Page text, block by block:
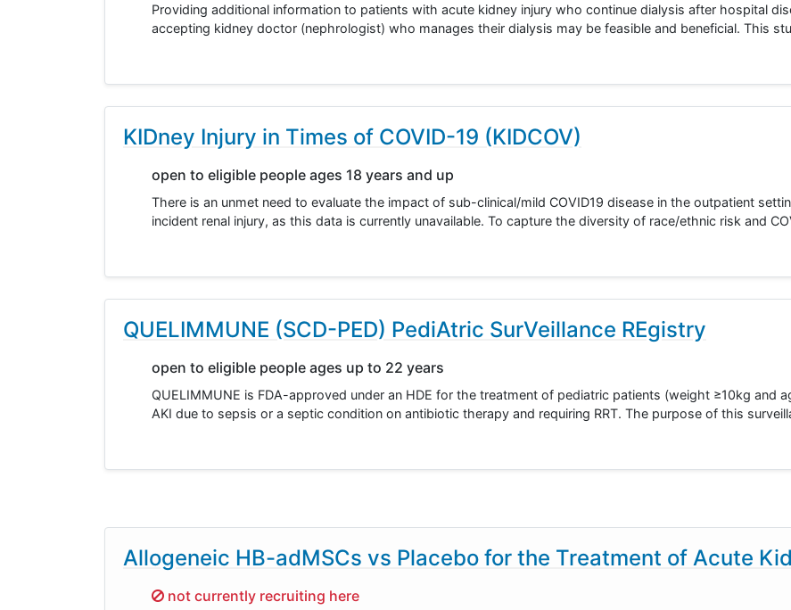
Providing additional information to patients with acute kidney injury who continue dialysis after hospital
accepting kidney doctor (nephrologist) who manages their dialysis may be feasible and beneficial. This
KIDney Injury in Times of COVID-19 (KIDCOV)
open to eligible people ages 18 years and up
There is an unmet need to evaluate the impact of sub-clinical/mild COVID19 disease in the outpatient
incident renal injury, as this data is currently unavailable. To capture the diversity of race/ethnic risk and
QUELIMMUNE (SCD-PED) PediAtric SurVeillance REgistry
open to eligible people ages up to 22 years
QUELIMMUNE is FDA-approved under an HDE for the treatment of pediatric patients (weight ≥10kg and
AKI due to sepsis or a septic condition on antibiotic therapy and requiring RRT. The purpose of this
Allogeneic HB-adMSCs vs Placebo for the Treatment of Acute
Sorry,
not currently recruiting here